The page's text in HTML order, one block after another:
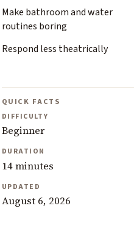
Make bathroom and water
routines boring
Respond less theatrically
QUICK FACTS
DIFFICULTY
Beginner
DURATION
14 minutes
UPDATED
August 6, 2026